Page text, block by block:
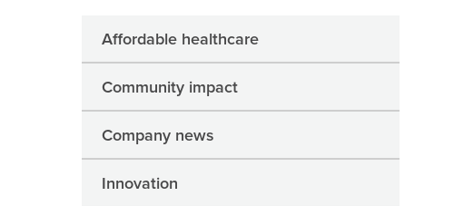
Affordable healthcare
Community impact
Company news
Innovation